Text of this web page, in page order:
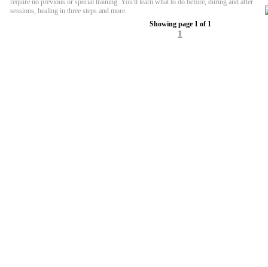
require no previous or special training. You'll learn what to do before, during and after
sessions, healing in three steps and more.
Showing page 1 of 1
1